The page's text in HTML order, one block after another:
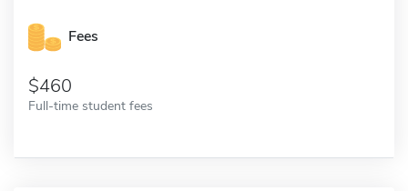
Fees
460
Full-time student fees